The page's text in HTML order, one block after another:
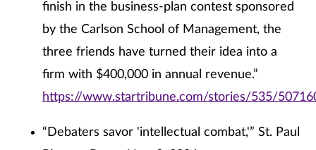
finish in the business-plan contest sponsored
by the Carlson School of Management, the
three friends have turned their idea into a
firm with $400,000 in annual revenue.”
https://www.startribune.com/stories/535/
“Debaters savor 'intellectual combat,'” St. Paul